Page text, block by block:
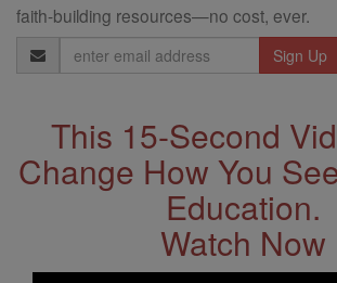
faith-building resources—no cost, ever.
Email
Address
This 15-Second
Change How You
Education.
Watch Now